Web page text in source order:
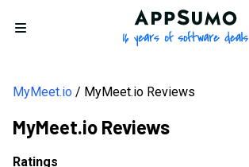
Open menu
AppSumo
MyMeet.io MyMeet.io Reviews
MyMeet.io Reviews
Ratings